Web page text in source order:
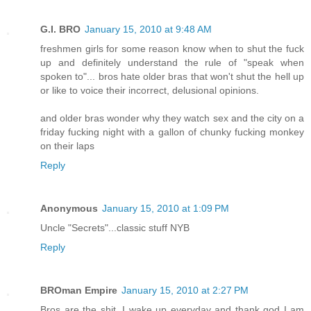
G.I. BRO January 15, 2010 at 9:48 AM
freshmen girls for some reason know when to shut the fuck
up and definitely understand the rule of "speak when
spoken to"... bros hate older bras that won't shut the hell up
or like to voice their incorrect, delusional opinions.
and older bras wonder why they watch sex and the city on a
friday fucking night with a gallon of chunky fucking monkey
on their laps
Reply
Anonymous January 15, 2010 at 1:09 PM
Uncle "Secrets"...classic stuff NYB
Reply
BROman Empire January 15, 2010 at 2:27 PM